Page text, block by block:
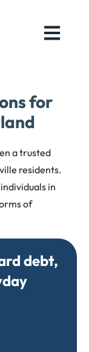
for
a trusted
residents.
in
of
debt,